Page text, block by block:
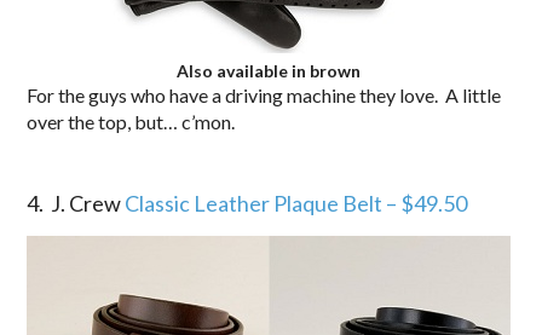
Also available in brown
For the guys who have a driving machine they love. A little
over the top, but… c’mon.
4. J. CrewClassic Leather Plaque Belt – $49.50